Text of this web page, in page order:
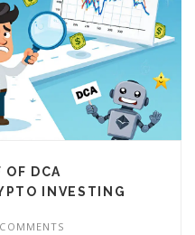
OF DCA
INVESTING